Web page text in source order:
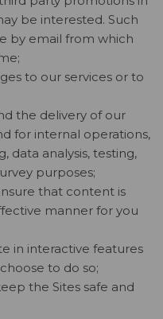
be interested. Such
by email from which
to our services or to
the delivery of our
for internal operations,
data analysis, testing,
purposes;
that content is
manner for you
in interactive features
to do so;
the Sites safe and